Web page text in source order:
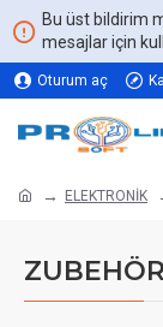
Bu üst bildirim
mesajlar için
Oturum aç
ELEKTRONİK
ZUBEHÖR